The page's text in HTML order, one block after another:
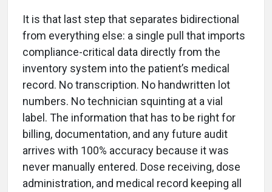
It is that last step that separates bidirectional
from everything else: a single pull that imports
compliance-critical data directly from the
inventory system into the patient’s medical
record. No transcription. No handwritten lot
numbers. No technician squinting at a vial
label. The information that has to be right for
billing, documentation, and any future audit
arrives with 100% accuracy because it was
never manually entered. Dose receiving, dose
administration, and medical record keeping all